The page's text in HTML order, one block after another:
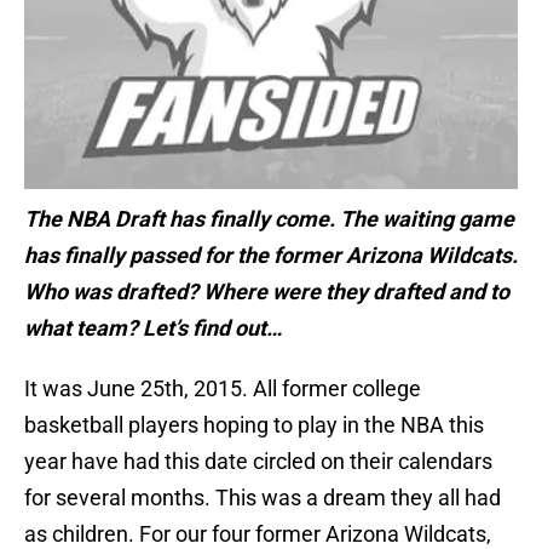
The NBA Draft has finally come. The waiting game
has finally passed for the former Arizona Wildcats.
Who was drafted? Where were they drafted and to
what team? Let’s find out…
It was June 25th, 2015. All former college
basketball players hoping to play in the NBA this
year have had this date circled on their calendars
for several months. This was a dream they all had
as children. For our four former Arizona Wildcats,